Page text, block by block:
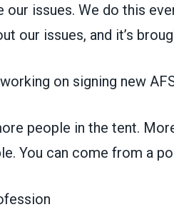
issues. We do this
our issues, and it’s
working on signing new
people in the tent.
You can come from a